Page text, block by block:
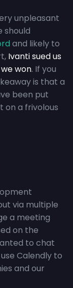
unpleasant
should
and likely to
Ivanti sued us
won. If you
is that a
been put
on a frivolous
via multiple
a meeting
on the
to chat
Calendly to
and our